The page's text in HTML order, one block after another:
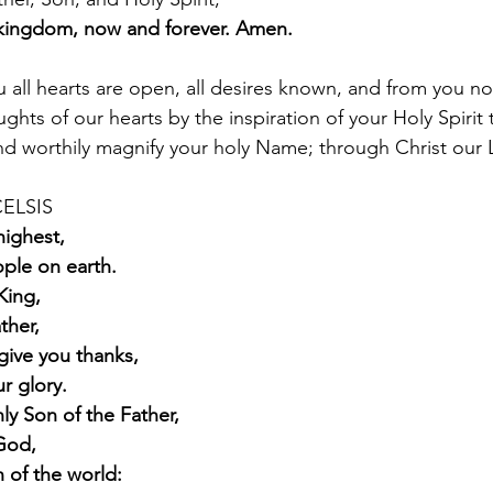
now and forever. Amen.
all hearts are open, all desires known, and from you
of our hearts by the inspiration of your Holy Spirit
worthily magnify your holy Name; through Christ our
on earth.
you thanks,
glory.
Son of the Father,
of the world: